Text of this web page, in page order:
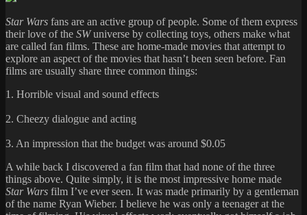
Star Wars fans are an active group of people. Some of them express
their love of the SWuniverse by collecting toys, others make what
are called fan films. These are home-made movies that attempt to
explore an aspect of the movies that hasn’t been seen before. Fan
films are usually share three common things:
1. Horrible visual and sound effects
2. Cheezy dialogue and acting
3. An impression that the budget was around $0.05
A while back I discovered a fan film that had none of the three
things above. Quite simply, it is the most impressive home made
Star Wars film I’ve ever seen. It was made primarily by a gentleman
of the name Ryan Wieber. I believe he was only a teenager at the